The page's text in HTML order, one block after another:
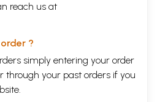
reach us at
?
simply entering your order
through your past orders if you